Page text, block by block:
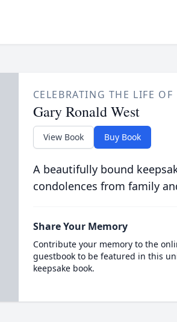
CELEBRATING THE LIFE OF
Gary Ronald West
View Book Buy Book
A beautifully bound
condolences from family
Share Your Memory
Contribute your memory to the
guestbook to be featured in this
keepsake book.